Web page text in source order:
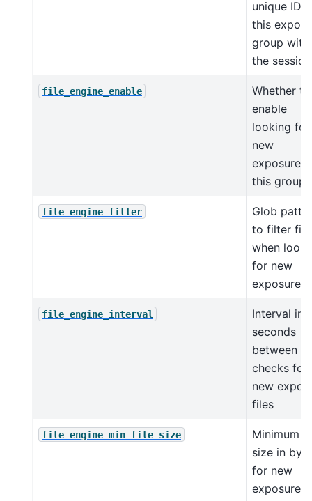
unique ID
this
group
the session
file_engine_enable
Whether to
enable
looking for
new
exposures
this group
file_engine_filter
Glob
to filter
when
for new
exposures
file_engine_interval
Interval in
seconds
between
checks for
new
files
file_engine_min_file_size
Minimum
size in
for new
exposure